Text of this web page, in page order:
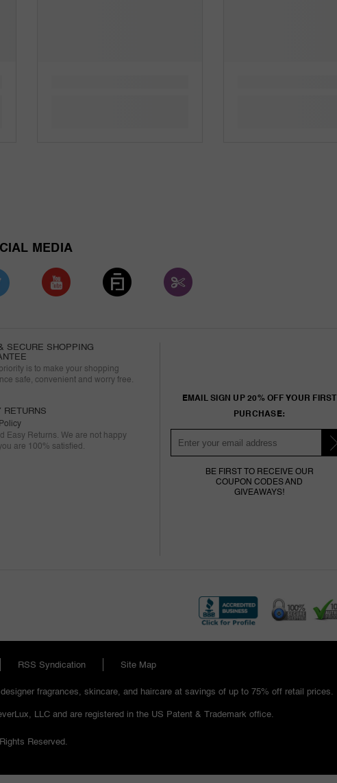
MEDIA
SECURE SHOPPING
is to make your shopping
safe, convenient and worry free.
RETURNS
Easy Returns. We are not happy
are 100% satisfied.
EMAIL SIGN UP 20% OFF YOUR FIRST
PURCHASE:
BE FIRST TO RECEIVE OUR
COUPON CODES AND
GIVEAWAYS!
RSS Syndication
Site Map
fragrances, skincare, and haircare at savings of up to 75% off retail prices.
LLC and are registered in the US Patent & Trademark office.
Reserved.